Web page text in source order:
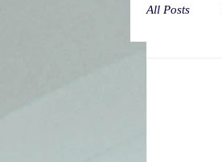
All Posts